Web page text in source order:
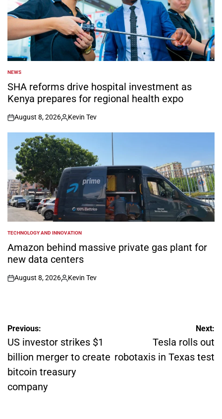
POSTED
IN
NEWS
SHA reforms drive hospital investment as
Kenya prepares for regional health expo
on
August 8, 2026
Posted
by
Kevin Tev
POSTED
IN
TECHNOLOGY AND INNOVATION
Amazon behind massive private gas plant for
new data centers
on
August 8, 2026
Posted
Kevin Tev
Post
navigation
Previous:
US investor strikes $1
billion merger to create
bitcoin treasury
company
Next:
Tesla rolls out
robotaxis in Texas test